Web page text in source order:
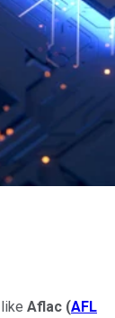
Aflac (AFL